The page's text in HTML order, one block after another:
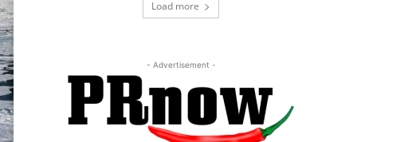
Load more
- Advertisement -